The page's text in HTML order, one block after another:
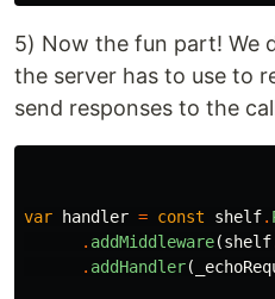
5) Now the fun part! We
the server has to use to
send responses to the
var handler = const shelf.
. addMiddleware(shelf
. addHandler(